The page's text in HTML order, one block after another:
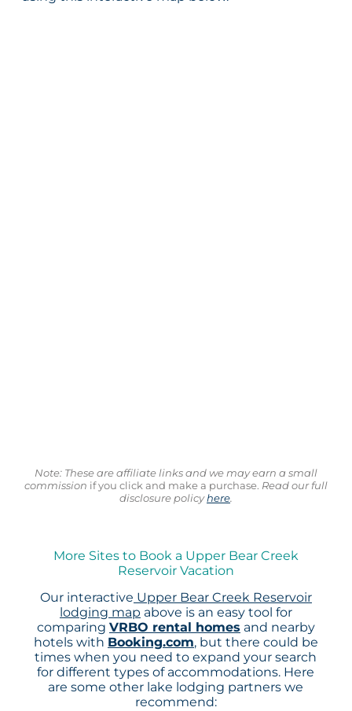
Note: These are affiliate links and we may earn a small
commission if you click and make a purchase. Read our full
disclosure policyhere.
More Sites to Book a Upper Bear Creek
Reservoir Vacation
Our interactive Upper Bear Creek Reservoir
lodging map above is an easy tool for
comparing VRBO rental homes and nearby
hotels with Booking.com, but there could be
times when you need to expand your search
for different types of accommodations. Here
are some other lake lodging partners we
recommend: